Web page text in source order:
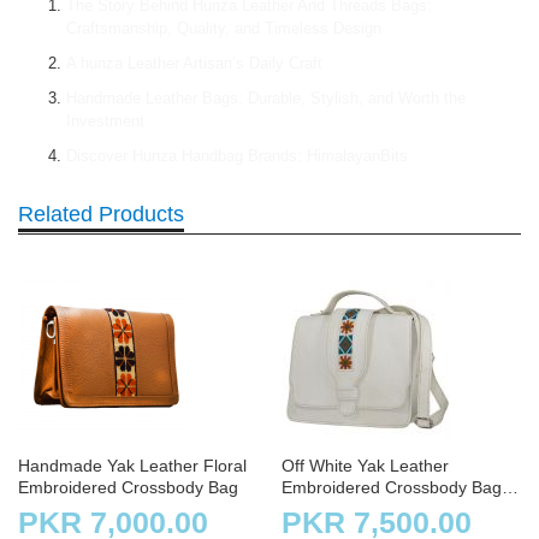
Related Products
Handmade Yak Leather Floral
Embroidered Crossbody Bag
PKR 7,000.00
Off White Yak Leather
Embroidered Crossbody Bag
with Strap for Ladies
PKR 7,500.00